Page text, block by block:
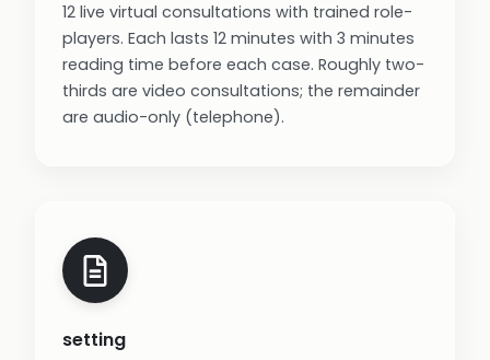
12 live virtual consultations with trained role-
players. Each lasts 12 minutes with 3 minutes
reading time before each case. Roughly two-
thirds are video consultations; the remainder
are audio-only (telephone).
setting